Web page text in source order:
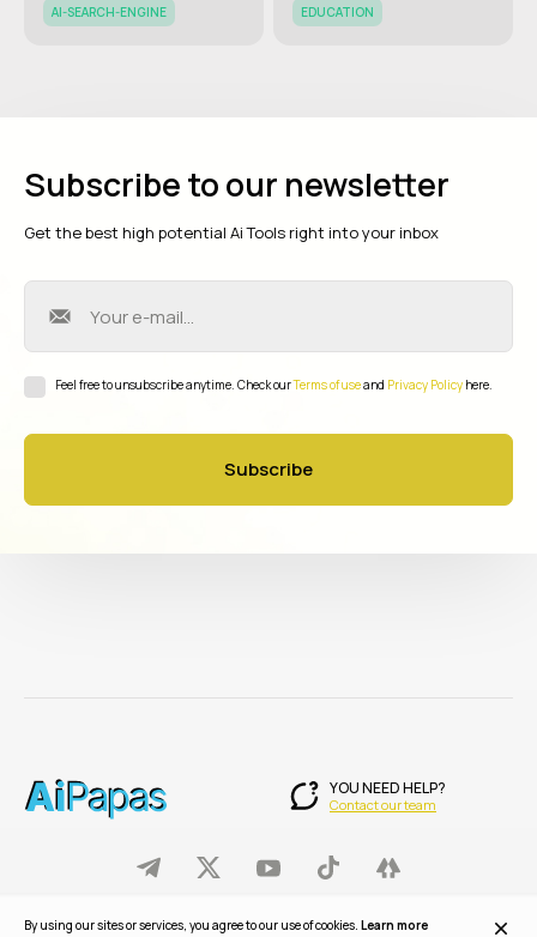
AI-SEARCH-ENGINE EDUCATION
Subscribe to our newsletter
Get the best high potential Ai Tools right into your inbox
Subscribe
Feel free to unsubscribe anytime. Check ourTerms of useand Privacy Policy here.
© 2025 AiPapas. All rights reserved.
YOU NEED HELP?
Contact our team
By using our sites or services, you agree to our use of cookies. Learn more